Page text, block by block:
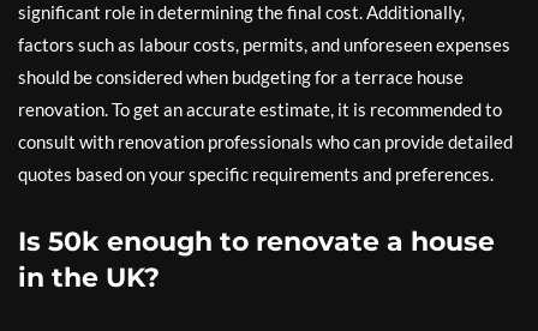
significant role in determining the final cost. Additionally,
factors such as labour costs, permits, and unforeseen expenses
should be considered when budgeting for a terrace house
renovation. To get an accurate estimate, it is recommended to
consult with renovation professionals who can provide detailed
quotes based on your specific requirements and preferences.
Is 50k enough to renovate a house
in the UK?